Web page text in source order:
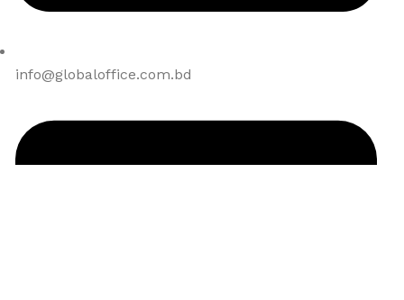
info@globaloffice.com.bd